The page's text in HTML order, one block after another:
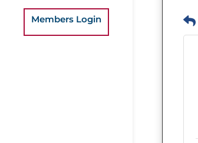
Members Login